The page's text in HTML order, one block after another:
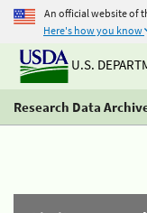
An official website of
Here's how you know
U.S.
Research Data